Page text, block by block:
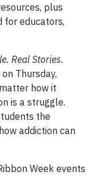
plus
for educators,
Real Stories.
on Thursday,
how it
is a struggle.
the
addiction can
Week events